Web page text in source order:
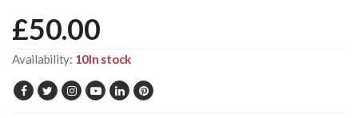
£50.00
Availability: 10In stock